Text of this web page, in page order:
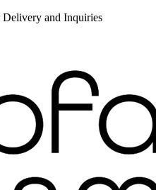
and Inquiries